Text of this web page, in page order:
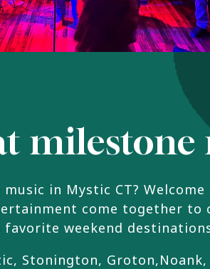
milestone
in Mystic CT?
come together to
favorite weekend
Stonington, Groton,Noank,